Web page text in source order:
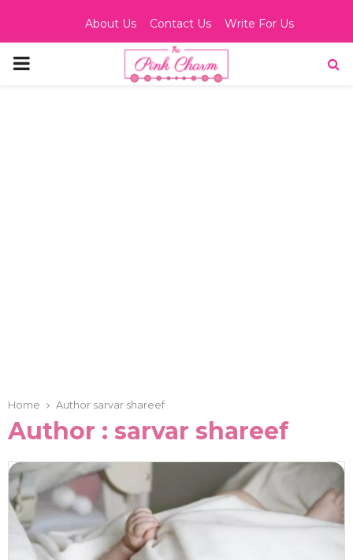
About Us Contact Us Write For Us
PRIMARY
Home Author sarvar shareef
Author : sarvar shareef